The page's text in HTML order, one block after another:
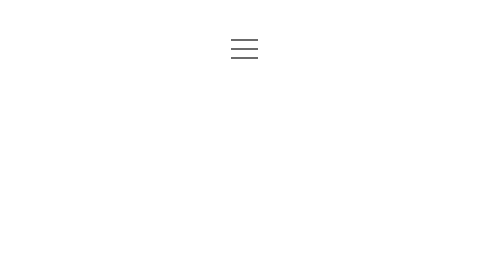
Home
open